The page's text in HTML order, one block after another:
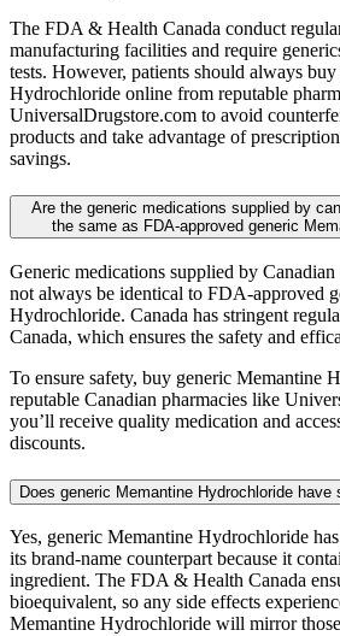
The FDA & Health Canada conduct
manufacturing facilities and require
tests. However, patients should always
Hydrochloride online from reputable
UniversalDrugstore.com to avoid
products and take advantage of
savings.
Are the generic medications supplied by
the same as FDA-approved generic
Generic medications supplied by
not always be identical to FDA-approved
Hydrochloride. Canada has stringent
Canada, which ensures the safety and
To ensure safety, buy generic Memantine
reputable Canadian pharmacies like
you’ll receive quality medication and
discounts.
Does generic Memantine Hydrochloride have
Yes, generic Memantine Hydrochloride
its brand-name counterpart because it
ingredient. The FDA & Health Canada
bioequivalent, so any side effects
Memantine Hydrochloride will mirror